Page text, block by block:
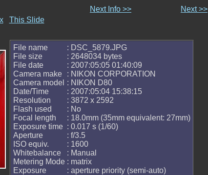
Next Info >>
Next >>
This Slide
File name
File size
File date
Camera make
Camera model
Date/Time
Resolution
Flash used
Focal length
Exposure time
Aperture
ISO equiv.
Whitebalance
Metering Mode
Exposure
: DSC_5879.JPG
: 2648034 bytes
: 2007:05:05 01:40:09
: NIKON CORPORATION
: NIKON D80
: 2007:05:04 15:38:15
: 3872 x 2592
: No
: 18.0mm (35mm equivalent: 27mm)
: 0.017 s (1/60)
: f/3.5
: 1600
: Manual
: matrix
: aperture priority (semi-auto)